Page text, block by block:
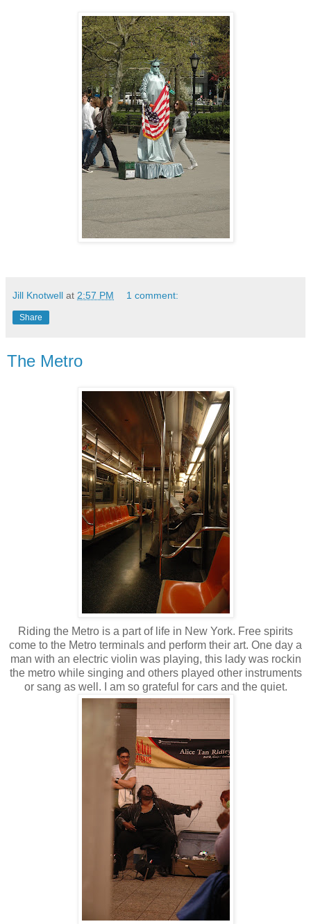
Jill Knotwell at 2:57 PM 1 comment:
Share
The Metro
Riding the Metro is a part of life in New York. Free spirits
come to the Metro terminals and perform their art. One day a
man with an electric violin was playing, this lady was rockin
the metro while singing and others played other instruments
or sang as well. I am so grateful for cars and the quiet.